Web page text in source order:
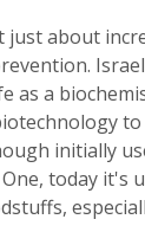
just about
as a
initially
today it's